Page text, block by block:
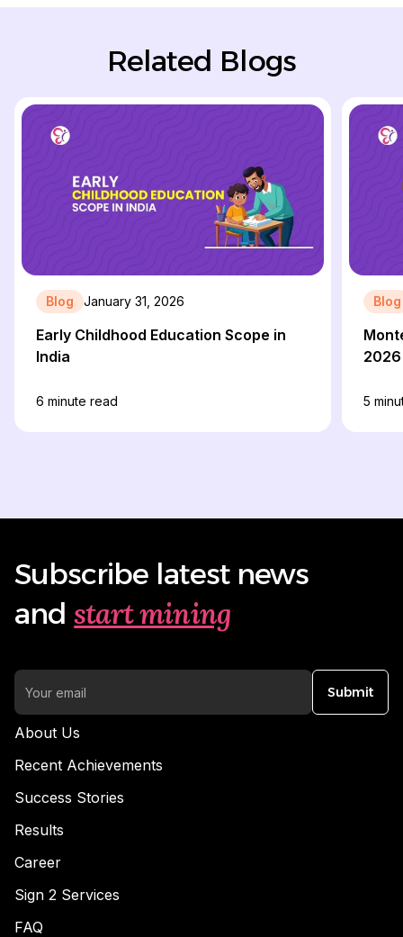
Related Blogs
Blog January 31, 2026
Early Childhood Education Scope in
India
6 minute read
Blog
2026
5
Subscribe latest news
and start mining
Submit
About Us
Recent Achievements
Success Stories
Results
Career
Sign 2 Services
FAQ